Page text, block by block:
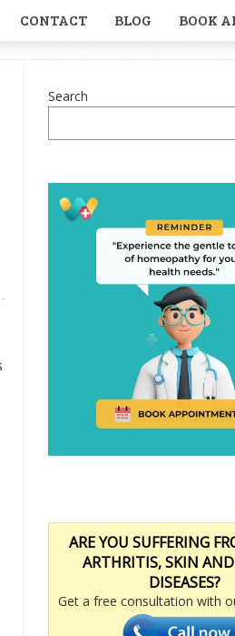
CONTACT BLOG BOOK
Search
ARE YOU SUFFERING
ARTHRITIS, SKIN
DISEASES?
Get a free consultation with